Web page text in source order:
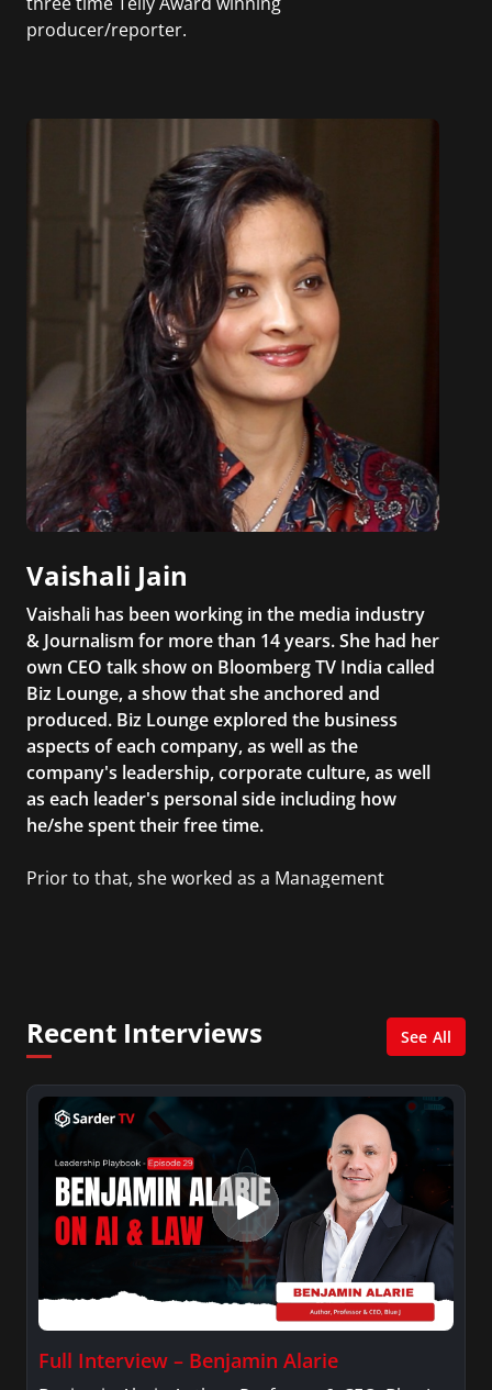
producer/reporter.
creates content for Wochit, an award-winning
video creation platform.
Vaishali Jain
Vaishali has been working in the media industry
& Journalism for more than 14 years. She had her
own CEO talk show on Bloomberg TV India called
Biz Lounge, a show that she anchored and
produced. Biz Lounge explored the business
aspects of each company, as well as the
company's leadership, corporate culture, as well
as each leader's personal side including how
he/she spent their free time.
Prior to that, she worked as a Management
Recent Interviews See All
Full Interview – Benjamin Alarie